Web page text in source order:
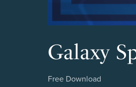
Galaxy
Free Download